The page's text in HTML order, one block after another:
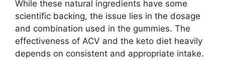
While these natural ingredients have some
scientific backing, the issue lies in the dosage
and combination used in the gummies. The
effectiveness of ACV and the keto diet heavily
depends on consistent and appropriate intake.